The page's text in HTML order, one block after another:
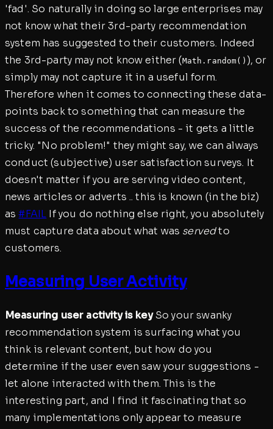
'fad'. So naturally in doing so large enterprises may
not know what their 3rd-party recommendation
system has suggested to their customers. Indeed
the 3rd-party may not know either (Math.random() ), or
simply may not capture it in a useful form.
Therefore when it comes to connecting these data-
points back to something that can measure the
success of the recommendations - it gets a little
tricky. "No problem!" they might say, we can always
conduct (subjective) user satisfaction surveys. It
doesn't matter if you are serving video content,
news articles or adverts .. this is known (in the biz)
as#FAIL If you do nothing else right, you absolutely
must capture data about what was servedto
customers.
Measuring User Activity
Measuring user activity is keySo your swanky
recommendation system is surfacing what you
think is relevant content, but how do you
determine if the user even saw your suggestions -
let alone interacted with them. This is the
interesting part, and I find it fascinating that so
many implementations only appear to measure